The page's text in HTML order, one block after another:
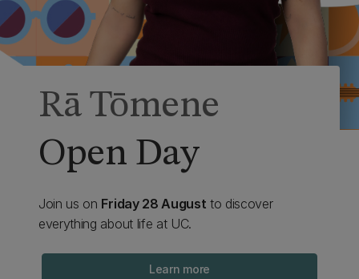
Open Day
Rā Tōmene
Join us on Friday 28 August to discover
everything about life at UC.
Learn more